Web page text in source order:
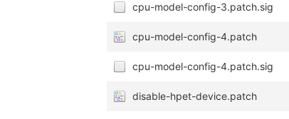
cpu-model-config-3.patch.sig
cpu-model-config-4.patch
cpu-model-config-4.patch.sig
disable-hpet-device.patch